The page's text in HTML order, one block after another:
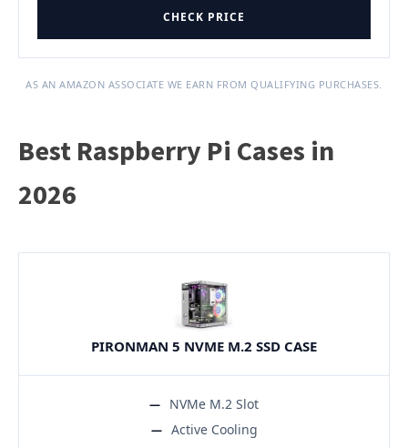
CHECK PRICE
AS AN AMAZON ASSOCIATE WE EARN FROM QUALIFYING PURCHASES.
Best Raspberry Pi Cases in
2026
PIRONMAN 5 NVME M.2 SSD CASE
NVMe M.2 Slot
Active Cooling